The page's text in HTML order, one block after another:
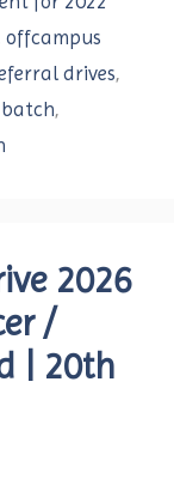
offcampus
drives,
,
2026
/
| 20th